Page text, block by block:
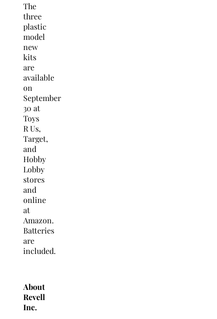
The
three
plastic
model
new
kits
are
available
on
September
30 at
Toys
R Us,
Target,
and
Hobby
Lobby
stores
and
online
at
Amazon.
Batteries
are
included.
About
Revell
Inc.